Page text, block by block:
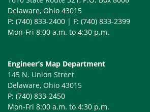
Delaware, Ohio 43015
P: (740) 833-2400 | F: (740) 833-2399
Mon-Fri 8:00 a.m. to 4:30 p.m.
Engineer’s Map Department
145 N. Union Street
Delaware, Ohio 43015
P: (740) 833-2450
Mon-Fri 8:00 a.m. to 4:30 p.m.